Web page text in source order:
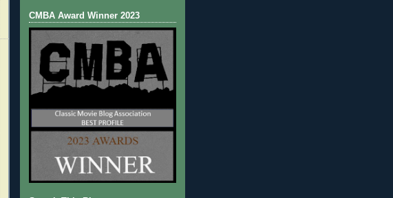
CMBA Award Winner 2023